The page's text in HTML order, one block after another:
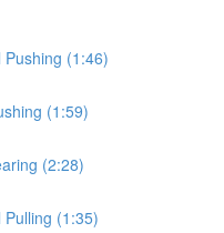
(1:46)
(1:59)
(2:28)
(1:35)